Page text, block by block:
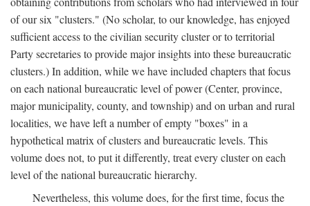
of our six "clusters." (No scholar, to our knowledge, has enjoyed
sufficient access to the civilian security cluster or to territorial
Party secretaries to provide major insights into these bureaucratic
clusters.) In addition, while we have included chapters that focus
on each national bureaucratic level of power (Center, province,
major municipality, county, and township) and on urban and rural
localities, we have left a number of empty "boxes" in a
hypothetical matrix of clusters and bureaucratic levels. This
volume does not, to put it differently, treat every cluster on each
level of the national bureaucratic hierarchy.
Nevertheless, this volume does, for the first time, focus the